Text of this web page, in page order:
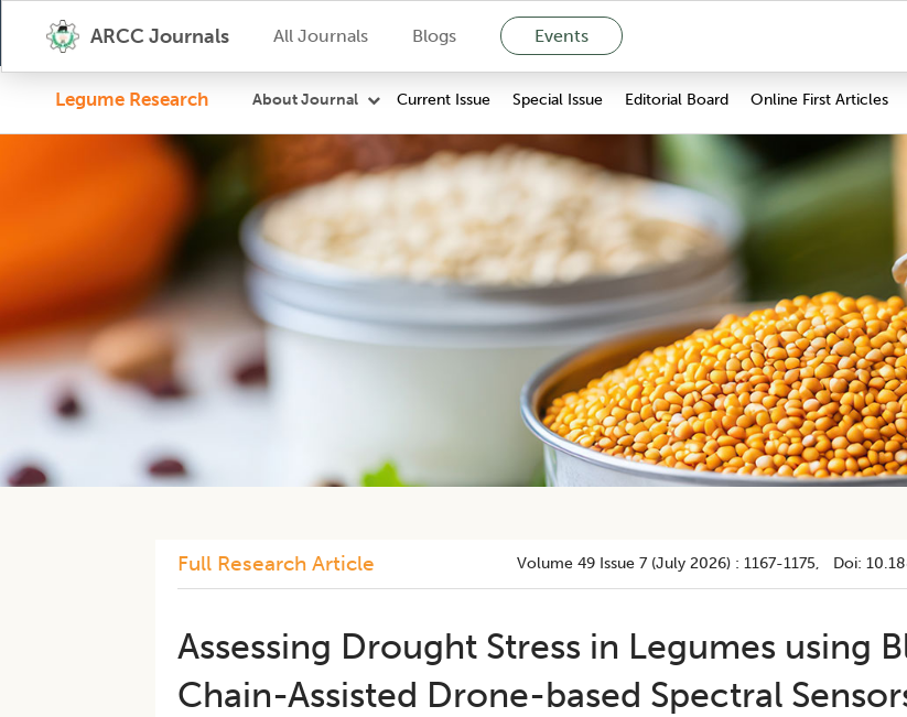
ARCC Journals All Journals Blogs Events
Legume Research About Journal Current Issue Special Issue Editorial Board Online First Articles
Full Research Article Volume 49 Issue 7 (july 2026) :1167-1175, Doi:
Assessing Drought Stress in Legumes using
Chain-Assisted Drone-based Spectral